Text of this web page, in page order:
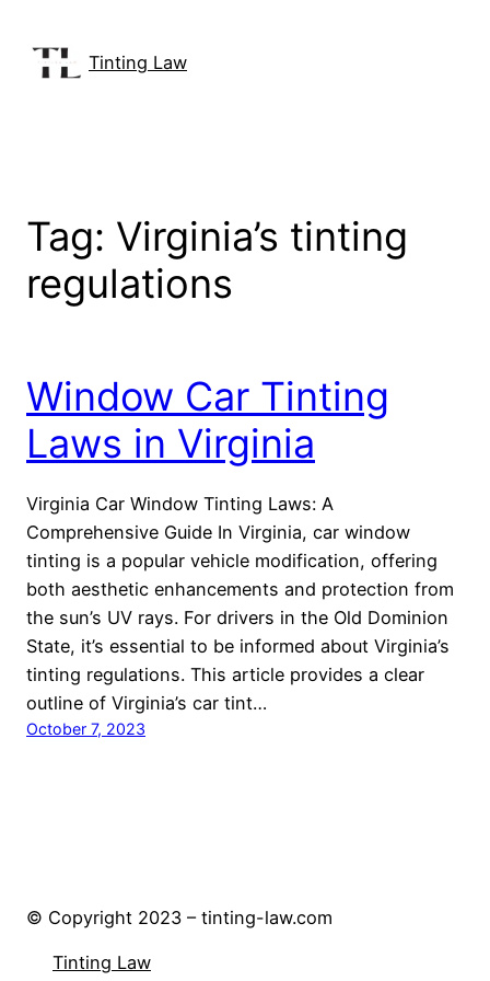
content
Tinting Law
Tag: Virginia’s tinting
regulations
Window Car Tinting
Laws in Virginia
Virginia Car Window Tinting Laws: A
Comprehensive Guide In Virginia, car window
tinting is a popular vehicle modification, offering
both aesthetic enhancements and protection from
the sun’s UV rays. For drivers in the Old Dominion
State, it’s essential to be informed about Virginia’s
tinting regulations. This article provides a clear
outline of Virginia’s car tint…
October 7, 2023
© Copyright 2023 – tinting-law.com
Tinting Law